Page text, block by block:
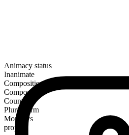
Animacy status
Inanimate
Composition
Compound
Countable
Plural form
Mondays
proper